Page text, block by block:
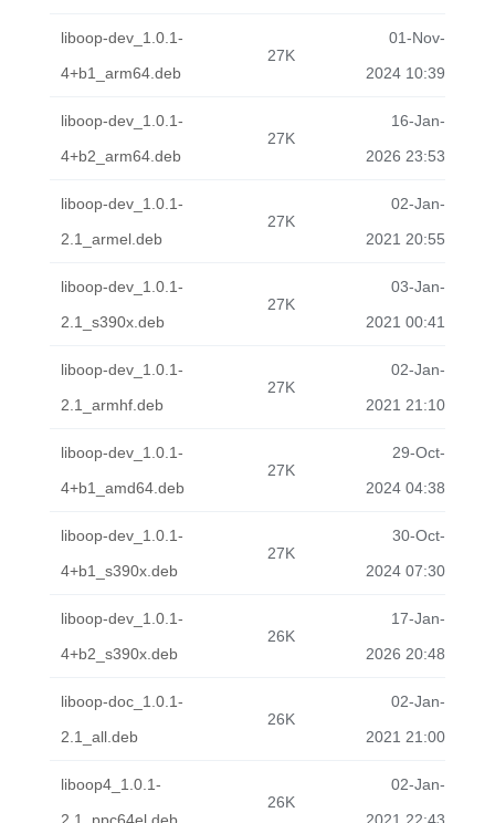
liboop-dev_1.0.1-
4+b1_arm64.deb
27K
01-Nov-
2024 10:39
liboop-dev_1.0.1-
4+b2_arm64.deb
27K
16-Jan-
2026 23:53
liboop-dev_1.0.1-
2.1_armel.deb
27K
02-Jan-
2021 20:55
liboop-dev_1.0.1-
2.1_s390x.deb
27K
03-Jan-
2021 00:41
liboop-dev_1.0.1-
2.1_armhf.deb
27K
02-Jan-
2021 21:10
liboop-dev_1.0.1-
4+b1_amd64.deb
27K
29-Oct-
2024 04:38
liboop-dev_1.0.1-
4+b1_s390x.deb
27K
30-Oct-
2024 07:30
liboop-dev_1.0.1-
4+b2_s390x.deb
26K
17-Jan-
2026 20:48
liboop-doc_1.0.1-
2.1_all.deb
26K
02-Jan-
2021 21:00
liboop4_1.0.1-
26K
02-Jan-